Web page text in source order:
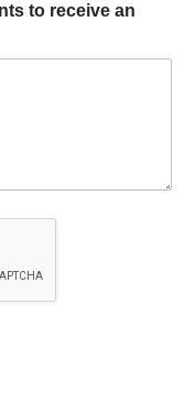
to receive an